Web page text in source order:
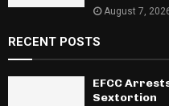
August 7,
RECENT POSTS
EFCC
Sextortion